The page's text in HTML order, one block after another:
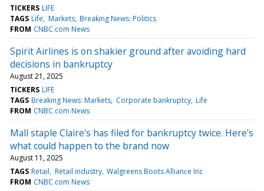
TICKERS LIFE
TAGS Life Markets Breaking News: Politics
FROM CNBC.com News
Spirit Airlines is on shakier ground after avoiding hard
decisions in bankruptcy
August 21, 2025
TICKERS LIFE
TAGS Breaking News: Markets Corporate bankruptcy Life
FROM CNBC.com News
Mall staple Claire's has filed for bankruptcy twice. Here's
what could happen to the brand now
August 11, 2025
TAGS Retail Retail industry Walgreens Boots Alliance Inc
FROM CNBC.com News